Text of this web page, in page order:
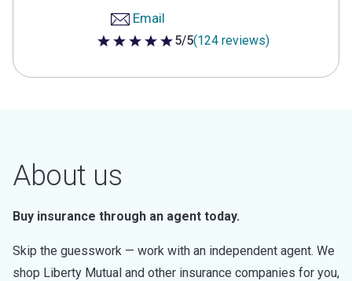
Email
5 out of 5 stars
5/5(124 reviews)
About us
Buy insurance through an agent today.
Skip the guesswork — work with an independent agent. We
shop Liberty Mutual and other insurance companies for you,